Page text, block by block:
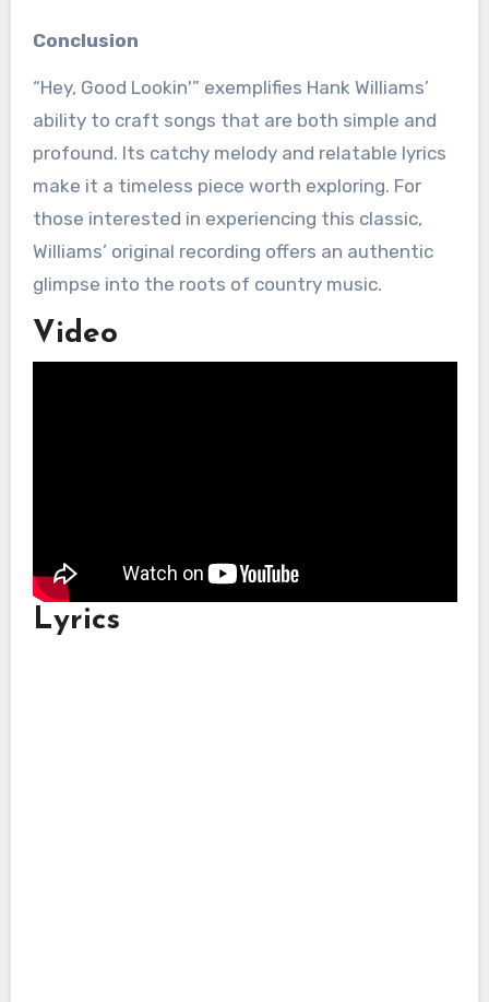
Conclusion
“Hey, Good Lookin'” exemplifies Hank Williams’
ability to craft songs that are both simple and
profound. Its catchy melody and relatable lyrics
make it a timeless piece worth exploring. For
those interested in experiencing this classic,
Williams’ original recording offers an authentic
glimpse into the roots of country music.
Video
Lyrics